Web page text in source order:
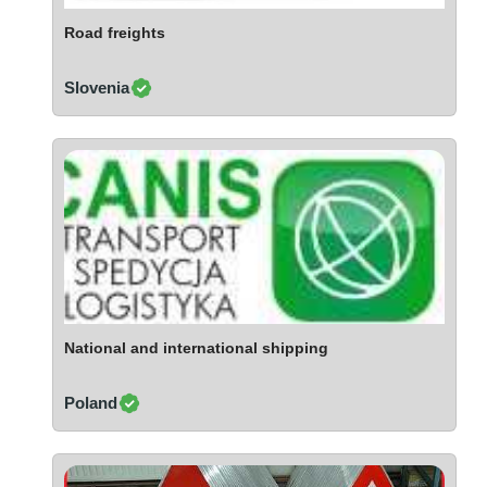
Ivory Coast
Kazakhstan
Latvia
Lebanon
Lesotho
Liechtenstein
Lithuania
Luxembourg
Macao
Madagascar
Malta
Mauritania
Mauritius
Road freights
Slovenia
National and international shipping
Poland